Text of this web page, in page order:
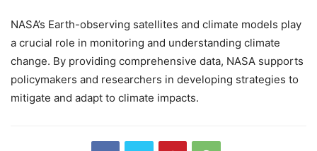
NASA’s Earth-observing satellites and climate models play
a crucial role in monitoring and understanding climate
change. By providing comprehensive data, NASA supports
policymakers and researchers in developing strategies to
mitigate and adapt to climate impacts.